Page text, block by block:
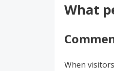
What
When